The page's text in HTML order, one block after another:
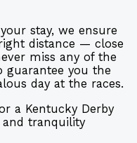
stay, we ensure
distance — close
miss any of the
guarantee you the
day at the races.
a Kentucky Derby
tranquility